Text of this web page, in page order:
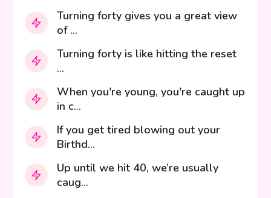
Turning forty gives you a great view
of ...
Turning forty is like hitting the reset
...
When you're young, you're caught up
in c...
If you get tired blowing out your
Birthd...
Up until we hit 40, we’re usually
caug...